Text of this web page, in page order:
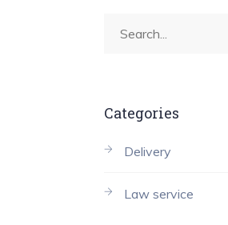
Categories
Delivery
Law service